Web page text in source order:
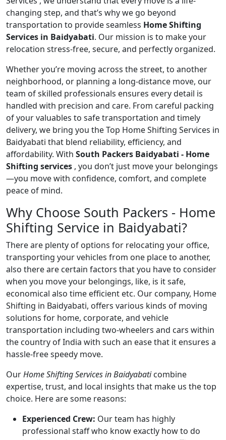
changing step, and that’s why we go beyond
transportation to provide seamless Home Shifting
Services in Baidyabati. Our mission is to make your
relocation stress-free, secure, and perfectly organized.
Whether you’re moving across the street, to another
neighborhood, or planning a long-distance move, our
team of skilled professionals ensures every detail is
handled with precision and care. From careful packing
of your valuables to safe transportation and timely
delivery, we bring you the Top Home Shifting Services in
Baidyabati that blend reliability, efficiency, and
affordability. With South Packers Baidyabati - Home
Shifting services , you don’t just move your belongings
—you move with confidence, comfort, and complete
peace of mind.
Why Choose South Packers - Home
Shifting Service in Baidyabati?
There are plenty of options for relocating your office,
transporting your vehicles from one place to another,
also there are certain factors that you have to consider
when you move your belongings, like, is it safe,
economical also time efficient etc. Our company, Home
Shifting in Baidyabati, offers various kinds of moving
solutions for home, corporate, and vehicle
transportation including two-wheelers and cars within
the country of India with such an ease that it ensures a
hassle-free speedy move.
OurHome Shifting Services in Baidyabaticombine
expertise, trust, and local insights that make us the top
choice. Here are some reasons:
Experienced Crew: Our team has highly
professional staff who know exactly how to do